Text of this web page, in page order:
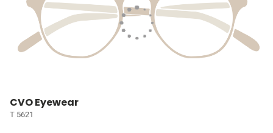
CVO Eyewear
T 5621